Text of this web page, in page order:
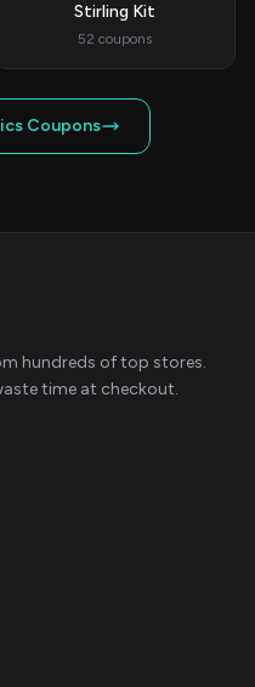
Stirling Kit
52 coupons
Coupons
hundreds of top stores.
time at checkout.